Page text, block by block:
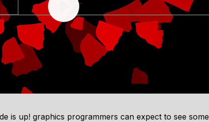
is up! graphics programmers can expect to see some